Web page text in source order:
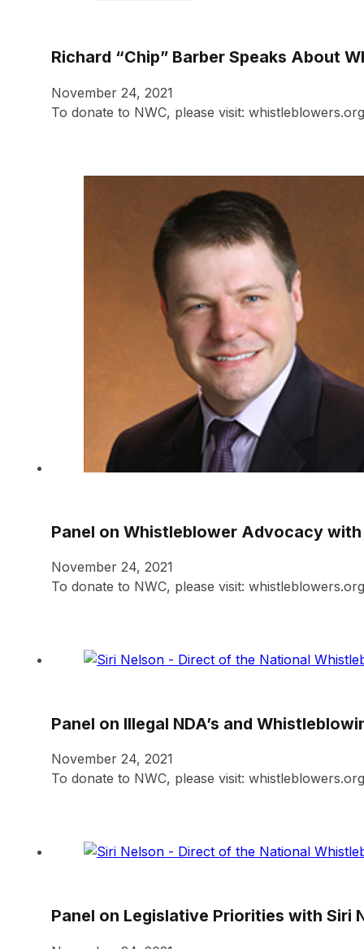
Richard “Chip” Barber Speaks About
November 24, 2021
To donate to NWC, please visit:
Panel on Whistleblower Advocacy with
November 24, 2021
To donate to NWC, please visit:
Panel on Illegal NDA’s and
November 24, 2021
To donate to NWC, please visit:
Panel on Legislative Priorities with Siri